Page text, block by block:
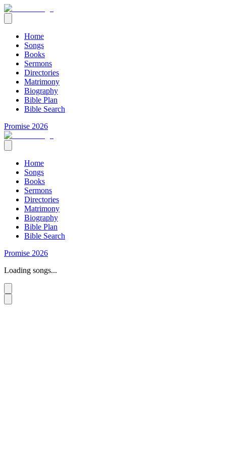
Home
Songs
Books
Sermons
Directories
Matrimony
Biography
Bible Plan
Bible Search
Promise 2026
Home
Songs
Books
Sermons
Directories
Matrimony
Biography
Bible Plan
Bible Search
Promise 2026
Loading songs...